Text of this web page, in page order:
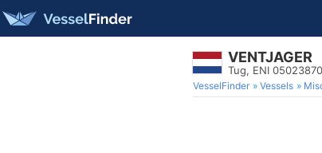
VENTJAGER
Tug, ENI
VesselFinder Vessels